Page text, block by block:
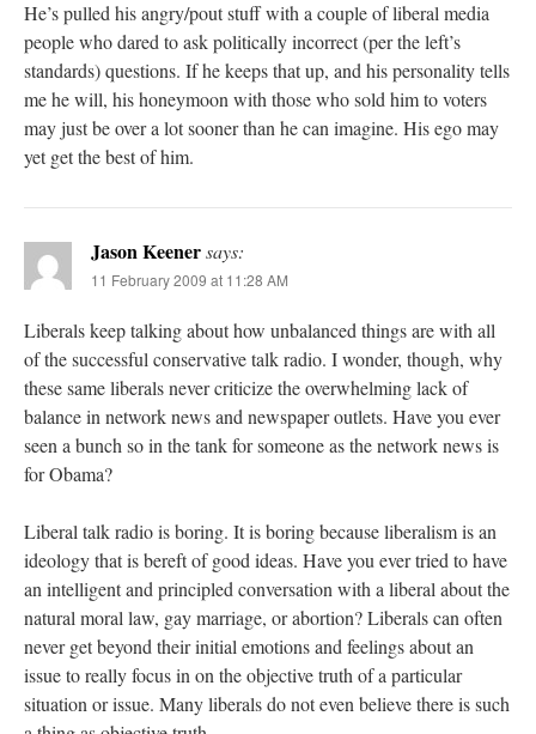
He’s pulled his angry/pout stuff with a couple of liberal media
people who dared to ask politically incorrect (per the left’s
standards) questions. If he keeps that up, and his personality tells
me he will, his honeymoon with those who sold him to voters
may just be over a lot sooner than he can imagine. His ego may
yet get the best of him.
Jason Keenersays:
11 February 2009 at 11:28 AM
Liberals keep talking about how unbalanced things are with all
of the successful conservative talk radio. I wonder, though, why
these same liberals never criticize the overwhelming lack of
balance in network news and newspaper outlets. Have you ever
seen a bunch so in the tank for someone as the network news is
for Obama?
Liberal talk radio is boring. It is boring because liberalism is an
ideology that is bereft of good ideas. Have you ever tried to have
an intelligent and principled conversation with a liberal about the
natural moral law, gay marriage, or abortion? Liberals can often
never get beyond their initial emotions and feelings about an
issue to really focus in on the objective truth of a particular
situation or issue. Many liberals do not even believe there is such